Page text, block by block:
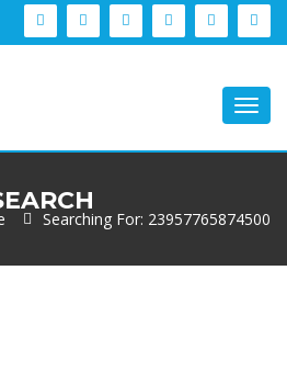
Searching For: 23957765874500